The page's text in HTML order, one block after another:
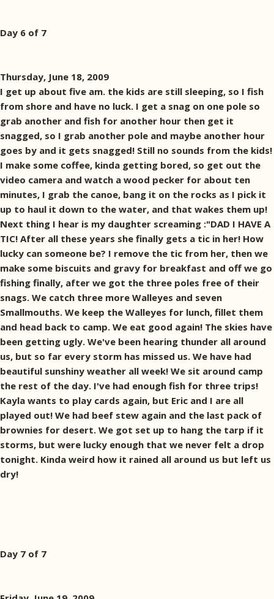
Day 6 of 7
Thursday, June 18, 2009
I get up about five am. the kids are still sleeping, so I fish
from shore and have no luck. I get a snag on one pole so
grab another and fish for another hour then get it
snagged, so I grab another pole and maybe another hour
goes by and it gets snagged! Still no sounds from the kids!
I make some coffee, kinda getting bored, so get out the
video camera and watch a wood pecker for about ten
minutes, I grab the canoe, bang it on the rocks as I pick it
up to haul it down to the water, and that wakes them up!
Next thing I hear is my daughter screaming :"DAD I HAVE A
TIC! After all these years she finally gets a tic in her! How
lucky can someone be? I remove the tic from her, then we
make some biscuits and gravy for breakfast and off we go
fishing finally, after we got the three poles free of their
snags. We catch three more Walleyes and seven
Smallmouths. We keep the Walleyes for lunch, fillet them
and head back to camp. We eat good again! The skies have
been getting ugly. We've been hearing thunder all around
us, but so far every storm has missed us. We have had
beautiful sunshiny weather all week! We sit around camp
the rest of the day. I've had enough fish for three trips!
Kayla wants to play cards again, but Eric and I are all
played out! We had beef stew again and the last pack of
brownies for desert. We got set up to hang the tarp if it
storms, but were lucky enough that we never felt a drop
tonight. Kinda weird how it rained all around us but left us
dry!
Day 7 of 7